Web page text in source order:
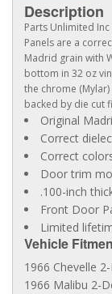
Description
Parts Unlimited
Panels are a
Madrid grain with
bottom in 32 oz
the chrome
backed by die cut
Original
Correct
Correct
Door trim
.100-inch
Front Door
Limited
Vehicle
1966 Chevelle
1966 Malibu 2-